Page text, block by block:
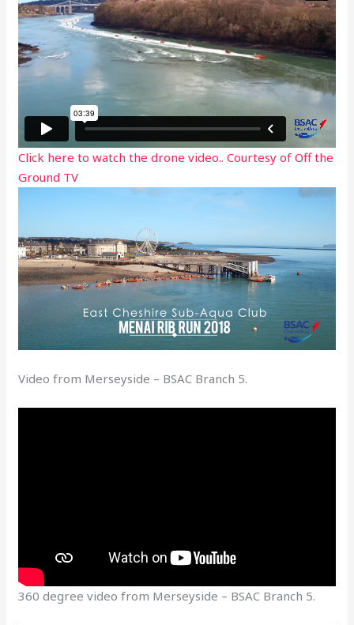
Click here to watch the drone video.. Courtesy of Off the
Ground TV
Video from Merseyside – BSAC Branch 5.
360 degree video from Merseyside – BSAC Branch 5.